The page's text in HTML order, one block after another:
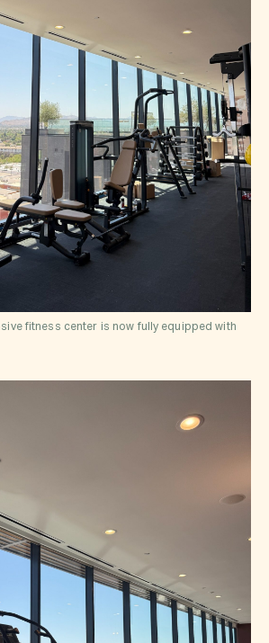
fitness center is now fully equipped with